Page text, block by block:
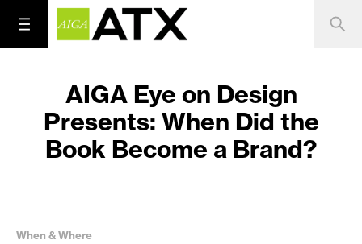
AIGA Eye on Design
Presents: When Did the
Book Become a Brand?
When & Where